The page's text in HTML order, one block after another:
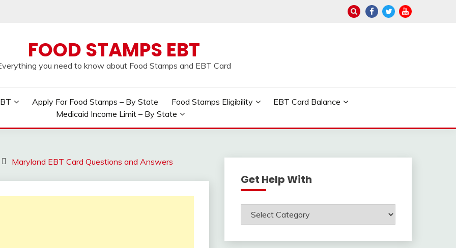
FOOD STAMPS EBT
you need to know about Food Stamps and EBT Card
Apply For Food Stamps – By State Food Stamps Eligibility
EBT Card Balance
Medicaid Income Limit – By State
Maryland EBT Card Questions and Answers
Get Help With
Get
Help